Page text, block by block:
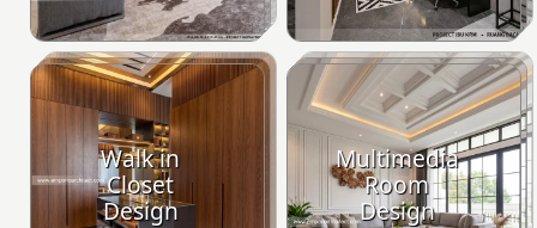
Walk in
Closet
Design
Multimedia
Room
Design